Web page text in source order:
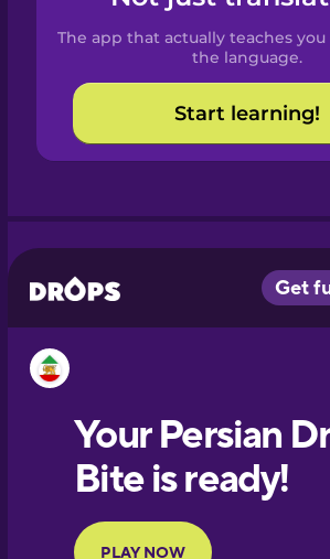
Catalan
Croatian
European
Portuguese
Finnish
The app that actually teaches
the language.
Start learning!